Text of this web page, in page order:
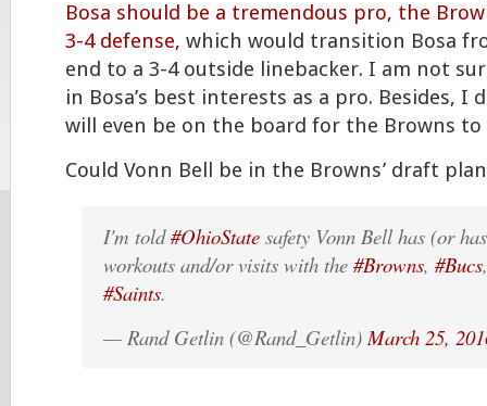
Bosa should be a tremendous pro, the
3-4 defense, which would transition Bosa
end to a 3-4 outside linebacker. I am not
in Bosa’s best interests as a pro. Besides, I
will even be on the board for the Browns to
Could Vonn Bell be in the Browns’ draft
I'm told#OhioState safety Vonn Bell has (or
workouts and/or visits with the #Browns, #Bucs
#Saints.
— Rand Getlin (@Rand_Getlin)March 25,